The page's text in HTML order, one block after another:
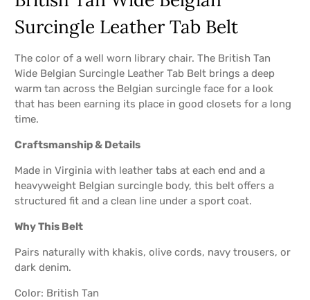
Surcingle Leather Tab Belt
The color of a well worn library chair. The British Tan
Wide Belgian Surcingle Leather Tab Belt brings a deep
warm tan across the Belgian surcingle face for a look
that has been earning its place in good closets for a long
time.
Craftsmanship & Details
Made in Virginia with leather tabs at each end and a
heavyweight Belgian surcingle body, this belt offers a
structured fit and a clean line under a sport coat.
Why This Belt
Pairs naturally with khakis, olive cords, navy trousers, or
dark denim.
Color: British Tan